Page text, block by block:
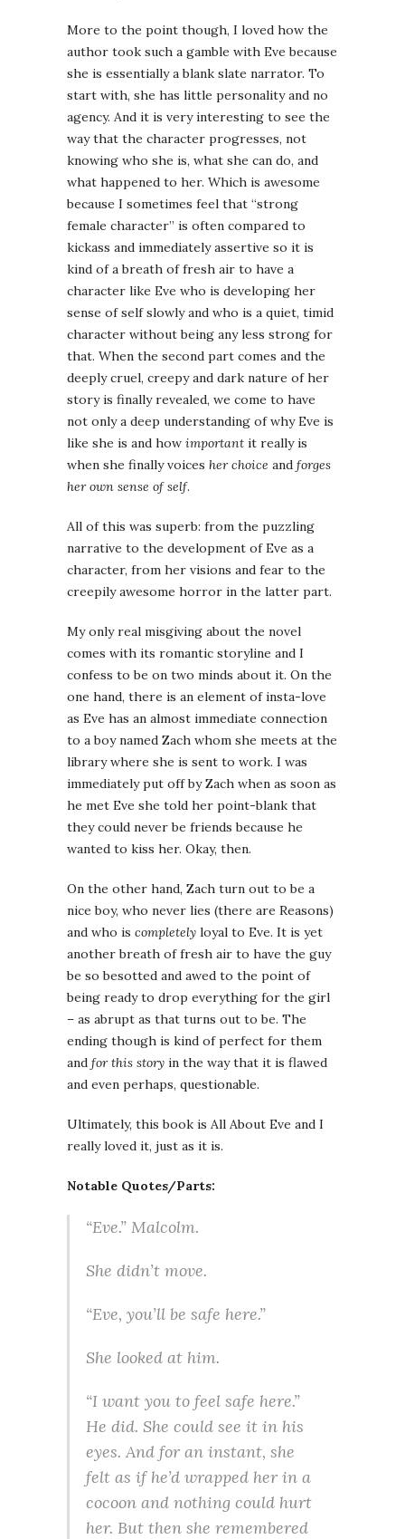
More to the point though, I loved how the
author took such a gamble with Eve because
she is essentially a blank slate narrator. To
start with, she has little personality and no
agency. And it is very interesting to see the
way that the character progresses, not
knowing who she is, what she can do, and
what happened to her. Which is awesome
because I sometimes feel that “strong
female character” is often compared to
kickass and immediately assertive so it is
kind of a breath of fresh air to have a
character like Eve who is developing her
sense of self slowly and who is a quiet, timid
character without being any less strong for
that. When the second part comes and the
deeply cruel, creepy and dark nature of her
story is finally revealed, we come to have
not only a deep understanding of why Eve is
like she is and how important it really is
when she finally voices her choice and forges
her own sense of self.
All of this was superb: from the puzzling
narrative to the development of Eve as a
character, from her visions and fear to the
creepily awesome horror in the latter part.
My only real misgiving about the novel
comes with its romantic storyline and I
confess to be on two minds about it. On the
one hand, there is an element of insta-love
as Eve has an almost immediate connection
to a boy named Zach whom she meets at the
library where she is sent to work. I was
immediately put off by Zach when as soon as
he met Eve she told her point-blank that
they could never be friends because he
wanted to kiss her. Okay, then.
On the other hand, Zach turn out to be a
nice boy, who never lies (there are Reasons)
and who is completely loyal to Eve. It is yet
another breath of fresh air to have the guy
be so besotted and awed to the point of
being ready to drop everything for the girl
– as abrupt as that turns out to be. The
ending though is kind of perfect for them
and for this story in the way that it is flawed
and even perhaps, questionable.
Ultimately, this book is All About Eve and I
really loved it, just as it is.
Notable Quotes/Parts:
“Eve.” Malcolm.
She didn’t move.
“Eve, you’ll be safe here.”
She looked at him.
“I want you to feel safe here.”
He did. She could see it in his
eyes. And for an instant, she
felt as if he’d wrapped her in a
cocoon and nothing could hurt
her. But then she remembered